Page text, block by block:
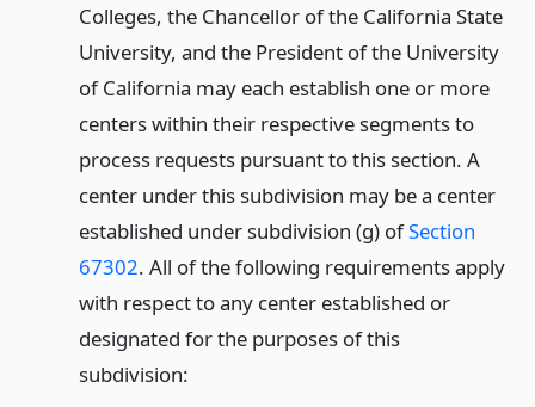
Colleges, the Chancellor of the California State
University, and the President of the University
of California may each establish one or more
centers within their respective segments to
process requests pursuant to this section. A
center under this subdivision may be a center
established under subdivision (g) ofSection
67302. All of the following requirements apply
with respect to any center established or
designated for the purposes of this
subdivision: